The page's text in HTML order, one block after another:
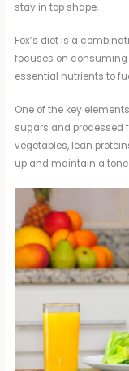
stay in top shape.
Fox’s diet is a
focuses on consuming
essential nutrients to
One of the key
sugars and processed
vegetables, lean
up and maintain a